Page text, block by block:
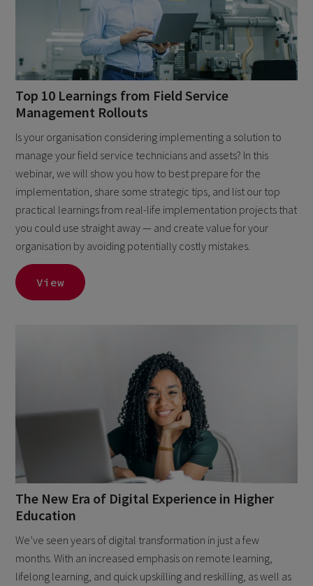
Top 10 Learnings from Field Service
Management Rollouts
Is your organisation considering implementing a solution to
manage your field service technicians and assets? In this
webinar, we will show you how to best prepare for the
implementation, share some strategic tips, and list our top
practical learnings from real-life implementation projects that
you could use straight away — and create value for your
organisation by avoiding potentially costly mistakes.
View
The New Era of Digital Experience in Higher
Education
We’ve seen years of digital transformation in just a few
months. With an increased emphasis on remote learning,
lifelong learning, and quick upskilling and reskilling, as well as